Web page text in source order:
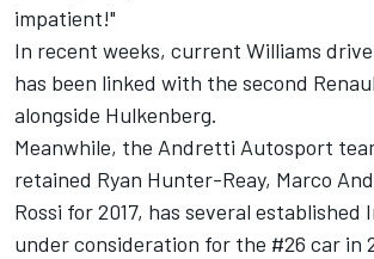
impatient!"
In recent weeks, current Williams
has been linked with the second
alongside Hulkenberg.
Meanwhile, the Andretti Autosport
retained Ryan Hunter-Reay, Marco
Rossi for 2017, has several established
under consideration for the #26 car in